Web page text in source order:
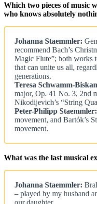
Which two pieces of music
who knows absolutely
Johanna Staemmler:
recommend Bach’s
Magic Flute”; both works
that can unite us all,
generations.
Teresa Schwamm-
major, Op. 41 No. 3, 2nd
Nikodijevich’s “String
Peter-Philipp Staemmler:
movement, and Bartók’s
movement.
What was the last musical
Johanna Staemmler:
– played by my husband
our daughter.